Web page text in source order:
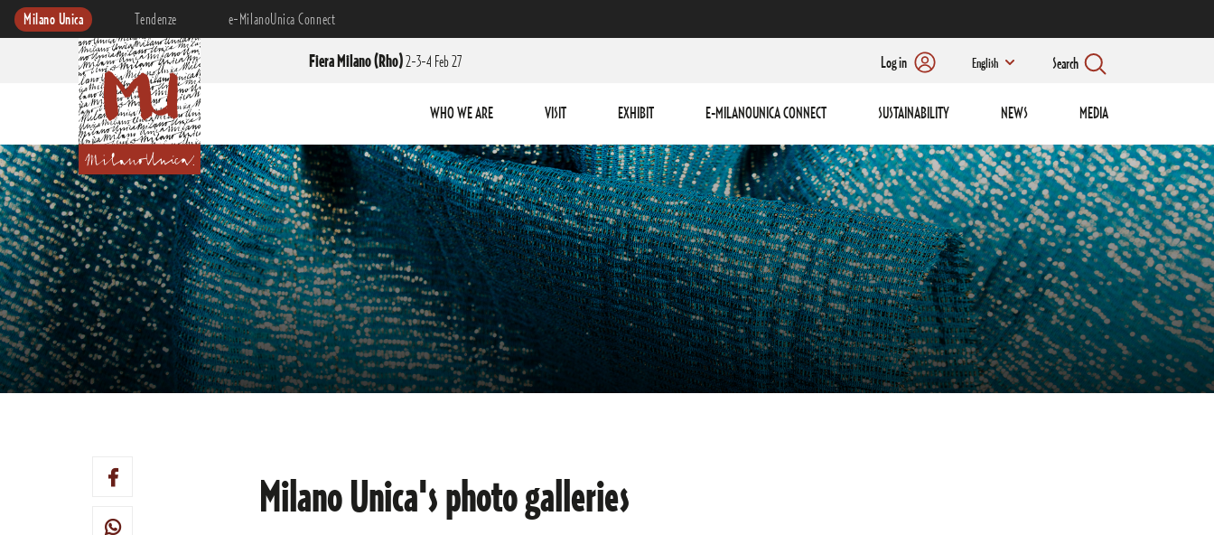
Milano Unica Tendenze e-MilanoUnica Connect
Fiera Milano (Rho) 2-3-4 Feb 27 Log in English Search
WHO WE ARE VISIT EXHIBIT E-MILANOUNICA CONNECT SUSTAINABILITY NEWS MEDIA
Milano Unica's photo galleries